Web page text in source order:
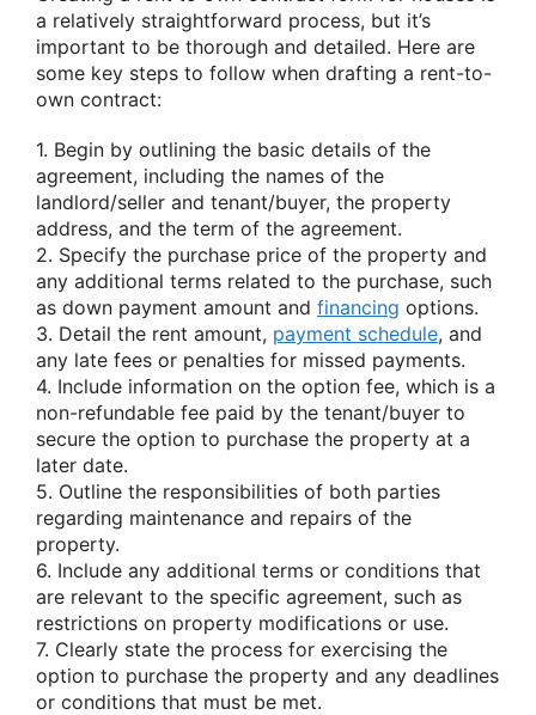
a relatively straightforward process, but it’s
important to be thorough and detailed. Here are
some key steps to follow when drafting a rent-to-
own contract:
1. Begin by outlining the basic details of the
agreement, including the names of the
landlord/seller and tenant/buyer, the property
address, and the term of the agreement.
2. Specify the purchase price of the property and
any additional terms related to the purchase, such
as down payment amount and financing options.
3. Detail the rent amount, payment schedule, and
any late fees or penalties for missed payments.
4. Include information on the option fee, which is a
non-refundable fee paid by the tenant/buyer to
secure the option to purchase the property at a
later date.
5. Outline the responsibilities of both parties
regarding maintenance and repairs of the
property.
6. Include any additional terms or conditions that
are relevant to the specific agreement, such as
restrictions on property modifications or use.
7. Clearly state the process for exercising the
option to purchase the property and any deadlines
or conditions that must be met.